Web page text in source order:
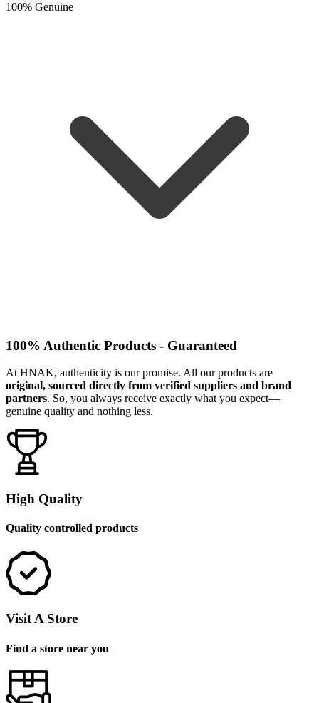
100% Genuine
100% Authentic Products - Guaranteed
At HNAK, authenticity is our promise. All our products are
original, sourced directly from verified suppliers and brand
partners. So, you always receive exactly what you expect—
genuine quality and nothing less.
High Quality
Quality controlled products
Visit A Store
Find a store near you